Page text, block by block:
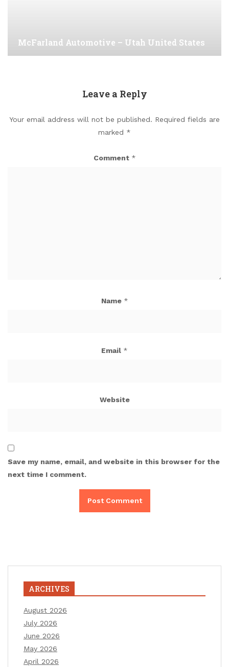
McFarland Automotive – Utah United States
Leave a Reply
Your email address will not be published. Required fields are
marked *
Comment *
Name *
Email *
Website
Save my name, email, and website in this browser for the
next time I comment.
ARCHIVES
August 2026
July 2026
June 2026
May 2026
April 2026